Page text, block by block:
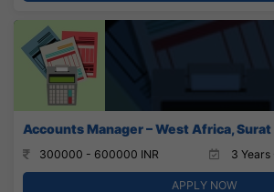
Accounts Manager – West Africa, Surat
300000 - 600000 INR 3
APPLY NOW